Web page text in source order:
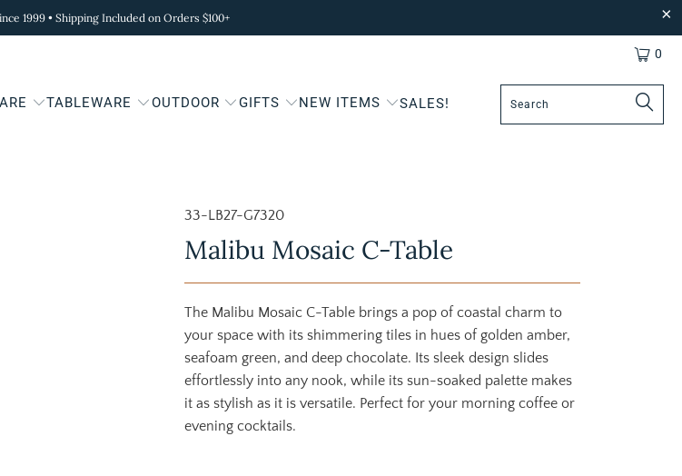
1999 • Shipping Included on Orders $100+
0
TABLEWARE OUTDOOR GIFTS NEW ITEMS SALES!
33-LB27-G7320
Malibu Mosaic C-Table
The Malibu Mosaic C-Table brings a pop of coastal charm to
your space with its shimmering tiles in hues of golden amber,
seafoam green, and deep chocolate. Its sleek design slides
effortlessly into any nook, while its sun-soaked palette makes
it as stylish as it is versatile. Perfect for your morning coffee or
evening cocktails.